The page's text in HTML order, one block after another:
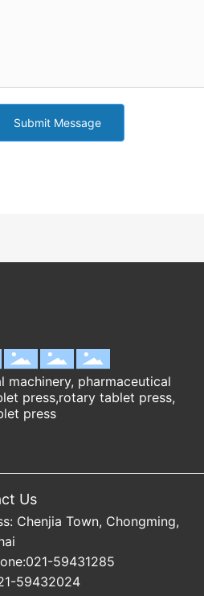
Submit Message
machinery, pharmaceutical
press,rotary tablet press,
press
Us
Chenjia Town, Chongming,
021-59431285
59432024